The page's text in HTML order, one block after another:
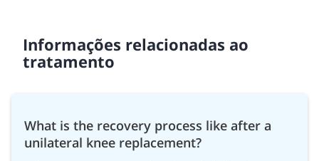
Informações relacionadas ao
tratamento
What is the recovery process like after a
unilateral knee replacement?